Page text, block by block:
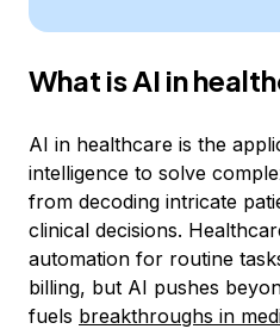
What is AI in
AI in healthcare is the
intelligence to solve
from decoding intricate
clinical decisions.
automation for routine
billing, but AI pushes
fuels breakthroughs in